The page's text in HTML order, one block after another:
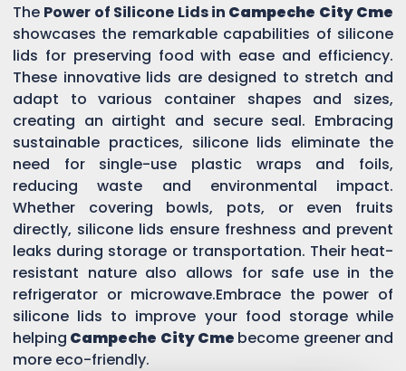
The Power of Silicone Lids in Campeche City Cme
showcases the remarkable capabilities of silicone
lids for preserving food with ease and efficiency.
These innovative lids are designed to stretch and
adapt to various container shapes and sizes,
creating an airtight and secure seal. Embracing
sustainable practices, silicone lids eliminate the
need for single-use plastic wraps and foils,
reducing waste and environmental impact.
Whether covering bowls, pots, or even fruits
directly, silicone lids ensure freshness and prevent
leaks during storage or transportation. Their heat-
resistant nature also allows for safe use in the
refrigerator or microwave.Embrace the power of
silicone lids to improve your food storage while
helping Campeche City Cme become greener and
more eco-friendly.